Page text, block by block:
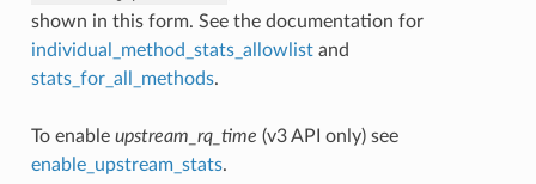
shown in this form. See the documentation for
individual_method_stats_allowlistand
stats_for_all_methods.
To enable upstream_rq_time (v3 API only) see
enable_upstream_stats.